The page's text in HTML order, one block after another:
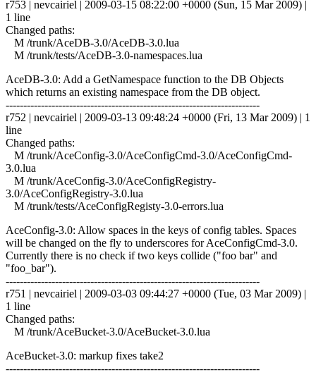
r753 | nevcairiel | 2009-03-15 08:22:00 +0000 (Sun, 15 Mar 2009) |
1 line
Changed paths:
M /trunk/AceDB-3.0/AceDB-3.0.lua
M /trunk/tests/AceDB-3.0-namespaces.lua
AceDB-3.0: Add a GetNamespace function to the DB Objects
which returns an existing namespace from the DB object.
------------------------------------------------------------------------
r752 | nevcairiel | 2009-03-13 09:48:24 +0000 (Fri, 13 Mar 2009) | 1
line
Changed paths:
M /trunk/AceConfig-3.0/AceConfigCmd-3.0/AceConfigCmd-
3.0.lua
M /trunk/AceConfig-3.0/AceConfigRegistry-
3.0/AceConfigRegistry-3.0.lua
M /trunk/tests/AceConfigRegisty-3.0-errors.lua
AceConfig-3.0: Allow spaces in the keys of config tables. Spaces
will be changed on the fly to underscores for AceConfigCmd-3.0.
Currently there is no check if two keys collide ("foo bar" and
"foo_bar").
------------------------------------------------------------------------
r751 | nevcairiel | 2009-03-03 09:44:27 +0000 (Tue, 03 Mar 2009) |
1 line
Changed paths:
M /trunk/AceBucket-3.0/AceBucket-3.0.lua
AceBucket-3.0: markup fixes take2
------------------------------------------------------------------------